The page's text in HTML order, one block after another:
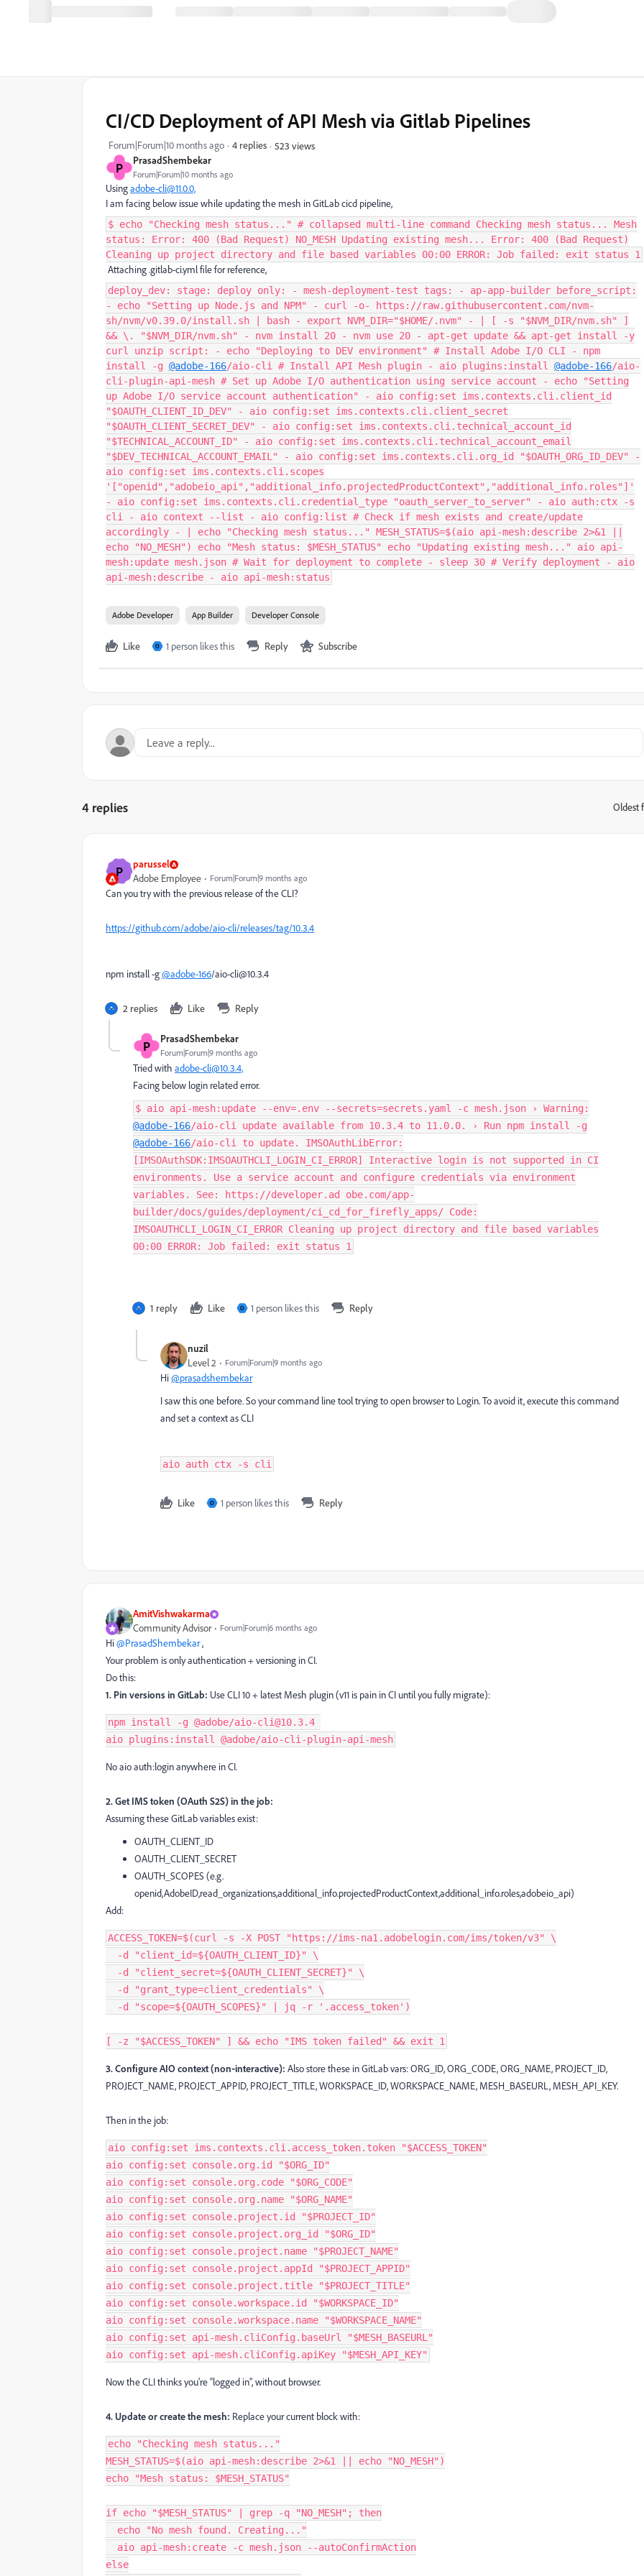
P PrasadShembekar
Forum|Forum|10 months ago
CI/CD Deployment of API Mesh via Gitlab Pipelines
Forum|Forum|10 months ago 4 replies 523 views
Usingadobe-cli@11.0.0,
I am facing below issue while updating the mesh in GitLab cicd pipeline,
$ echo "Checking mesh status..." # collapsed multi-line command Checking mesh status... Mesh
status: Error: 400 (Bad Request) NO_MESH Updating existing mesh... Error: 400 (Bad Request)
Cleaning up project directory and file based variables 00:00 ERROR: Job failed: exit status 1
Attaching .gitlab-ci.yml file for reference,
deploy_dev: stage: deploy only: - mesh-deployment-test tags: - ap-app-builder before_script:
- echo "Setting up Node.js and NPM" - curl -o- https://raw.githubusercontent.com/nvm-
sh/nvm/v0.39.0/install.sh | bash - export NVM_DIR="$HOME/.nvm" - | [ -s "$NVM_DIR/nvm.sh" ]
&& \. "$NVM_DIR/nvm.sh" - nvm install 20 - nvm use 20 - apt-get update && apt-get install -y
curl unzip script: - echo "Deploying to DEV environment" # Install Adobe I/O CLI - npm
install -g @adobe-166/aio-cli # Install API Mesh plugin - aio plugins:install @adobe-166/aio-
cli-plugin-api-mesh # Set up Adobe I/O authentication using service account - echo "Setting
up Adobe I/O service account authentication" - aio config:set ims.contexts.cli.client_id
"$OAUTH_CLIENT_ID_DEV" - aio config:set ims.contexts.cli.client_secret
"$OAUTH_CLIENT_SECRET_DEV" - aio config:set ims.contexts.cli.technical_account_id
"$TECHNICAL_ACCOUNT_ID" - aio config:set ims.contexts.cli.technical_account_email
"$DEV_TECHNICAL_ACCOUNT_EMAIL" - aio config:set ims.contexts.cli.org_id "$OAUTH_ORG_ID_DEV" -
aio config:set ims.contexts.cli.scopes
'["openid","adobeio_api","additional_info.projectedProductContext","additional_info.roles"]'
- aio config:set ims.contexts.cli.credential_type "oauth_server_to_server" - aio auth:ctx -s
cli - aio context --list - aio config:list # Check if mesh exists and create/update
accordingly - | echo "Checking mesh status..." MESH_STATUS=$(aio api-mesh:describe 2>&1 ||
echo "NO_MESH") echo "Mesh status: $MESH_STATUS" echo "Updating existing mesh..." aio api-
mesh:update mesh.json # Wait for deployment to complete - sleep 30 # Verify deployment - aio
api-mesh:describe - aio api-mesh:status
Adobe Developer App Builder Developer Console
Like O 1 person likes this Reply Subscribe
4 replies Oldest
P parussel
Adobe Employee Forum|Forum|9 months ago
Can you try with the previous release of the CLI?
https://github.com/adobe/aio-cli/releases/tag/10.3.4
npm install -g@adobe-166/aio-cli@10.3.4
2 replies Like Reply
P PrasadShembekar
Forum|Forum|9 months ago
Tried with adobe-cli@10.3.4,
Facing below login related error.
$ aio api-mesh:update --env=.env --secrets=secrets.yaml -c mesh.json › Warning:
@adobe-166/aio-cli update available from 10.3.4 to 11.0.0. › Run npm install -g
@adobe-166/aio-cli to update. IMSOAuthLibError:
[IMSOAuthSDK:IMSOAUTHCLI_LOGIN_CI_ERROR] Interactive login is not supported in CI
environments. Use a service account and configure credentials via environment
variables. See: https://developer.ad obe.com/app-
builder/docs/guides/deployment/ci_cd_for_firefly_apps/ Code:
IMSOAUTHCLI_LOGIN_CI_ERROR Cleaning up project directory and file based variables
00:00 ERROR: Job failed: exit status 1
1 reply Like O 1 person likes this Reply
nuzil
Level 2 Forum|Forum|9 months ago
Hi@prasadshembekar
I saw this one before. So your command line tool trying to open browser to Login. To avoid it, execute this command
and set a context as CLI
aio auth ctx -s cli
Like O 1 person likes this Reply
AmitVishwakarma
Community Advisor Forum|Forum|6 months ago
Hi ​@PrasadShembekar,
Your problem is only authentication + versioning in CI.
Do this:
1. Pin versions in GitLab: Use CLI 10 + latest Mesh plugin (v11 is pain in CI until you fully migrate):
npm install -g @adobe/aio-cli@10.3.4
aio plugins:install @adobe/aio-cli-plugin-api-mesh
No aio auth:login anywhere in CI.
2. Get IMS token (OAuth S2S) in the job:
Assuming these GitLab variables exist:
OAUTH_CLIENT_ID
OAUTH_CLIENT_SECRET
OAUTH_SCOPES (e.g.
openid,AdobeID,read_organizations,additional_info.projectedProductContext,additional_info.roles,adobeio_api)
Add:
ACCESS_TOKEN=$(curl -s -X POST "https://ims-na1.adobelogin.com/ims/token/v3" \
  -d "client_id=${OAUTH_CLIENT_ID}" \
  -d "client_secret=${OAUTH_CLIENT_SECRET}" \
  -d "grant_type=client_credentials" \
  -d "scope=${OAUTH_SCOPES}" | jq -r '.access_token')
[ -z "$ACCESS_TOKEN" ] && echo "IMS token failed" && exit 1
3. Configure AIO context (non‑interactive): Also store these in GitLab vars: ORG_ID, ORG_CODE, ORG_NAME, PROJECT_ID,
PROJECT_NAME, PROJECT_APPID, PROJECT_TITLE, WORKSPACE_ID, WORKSPACE_NAME, MESH_BASEURL, MESH_API_KEY.
Then in the job:
aio config:set ims.contexts.cli.access_token.token "$ACCESS_TOKEN"
aio config:set console.org.id "$ORG_ID"
aio config:set console.org.code "$ORG_CODE"
aio config:set console.org.name "$ORG_NAME"
aio config:set console.project.id "$PROJECT_ID"
aio config:set console.project.org_id "$ORG_ID"
aio config:set console.project.name "$PROJECT_NAME"
aio config:set console.project.appId "$PROJECT_APPID"
aio config:set console.project.title "$PROJECT_TITLE"
aio config:set console.workspace.id "$WORKSPACE_ID"
aio config:set console.workspace.name "$WORKSPACE_NAME"
aio config:set api-mesh.cliConfig.baseUrl "$MESH_BASEURL"
aio config:set api-mesh.cliConfig.apiKey "$MESH_API_KEY"
Now the CLI thinks you’re “logged in”, without browser.
4. Update or create the mesh: Replace your current block with:
echo "Checking mesh status..."
MESH_STATUS=$(aio api-mesh:describe 2>&1 || echo "NO_MESH")
echo "Mesh status: $MESH_STATUS"
if echo "$MESH_STATUS" | grep -q "NO_MESH"; then
  echo "No mesh found. Creating..."
  aio api-mesh:create -c mesh.json --autoConfirmAction
else